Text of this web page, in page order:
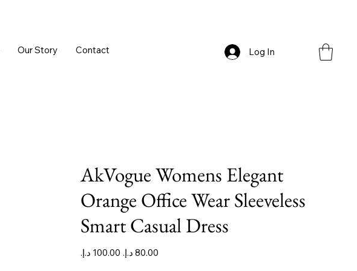
Log In
Our Story Contact
AkVogue Womens Elegant
Orange Office Wear Sleeveless
Smart Casual Dress
Original
price
Sale
price